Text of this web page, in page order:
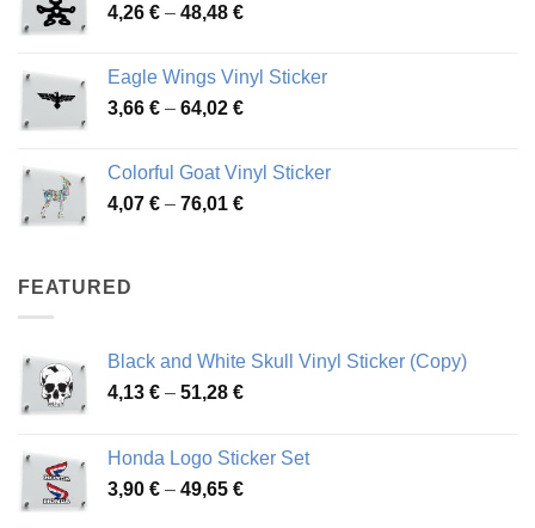
through
4,26 € – 48,48 €Price
through
48,48 €
Eagle Wings Vinyl Sticker
3,66 € – 64,02 €Price
through
64,02 €
Colorful Goat Vinyl Sticker
4,07 € – 76,01 €Price
FEATURED
Black and White Skull Vinyl Sticker (Copy)
4,13 € – 51,28 €Price
through
51,28 €
Honda Logo Sticker Set
3,90 € – 49,65 €Price